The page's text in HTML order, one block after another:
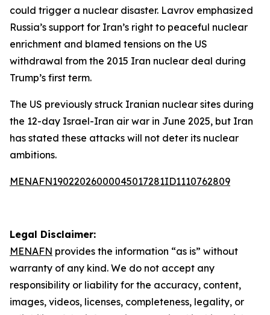
could trigger a nuclear disaster. Lavrov emphasized
Russia’s support for Iran’s right to peaceful nuclear
enrichment and blamed tensions on the US
withdrawal from the 2015 Iran nuclear deal during
Trump’s first term.
The US previously struck Iranian nuclear sites during
the 12-day Israel-Iran air war in June 2025, but Iran
has stated these attacks will not deter its nuclear
ambitions.
MENAFN19022026000045017281ID1110762809
Legal Disclaimer:
MENAFN provides the information “as is” without
warranty of any kind. We do not accept any
responsibility or liability for the accuracy, content,
images, videos, licenses, completeness, legality, or